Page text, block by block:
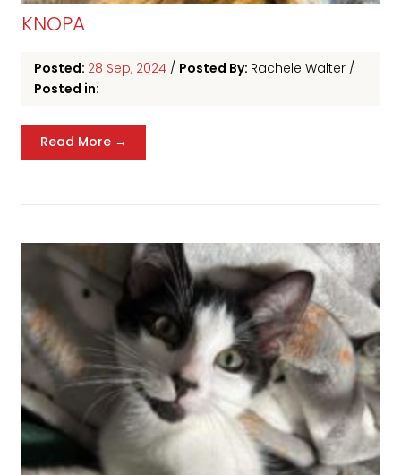
KNOPA
Posted: 28 Sep, 2024 / Posted By: Rachele Walter /
Posted in:
Read More →